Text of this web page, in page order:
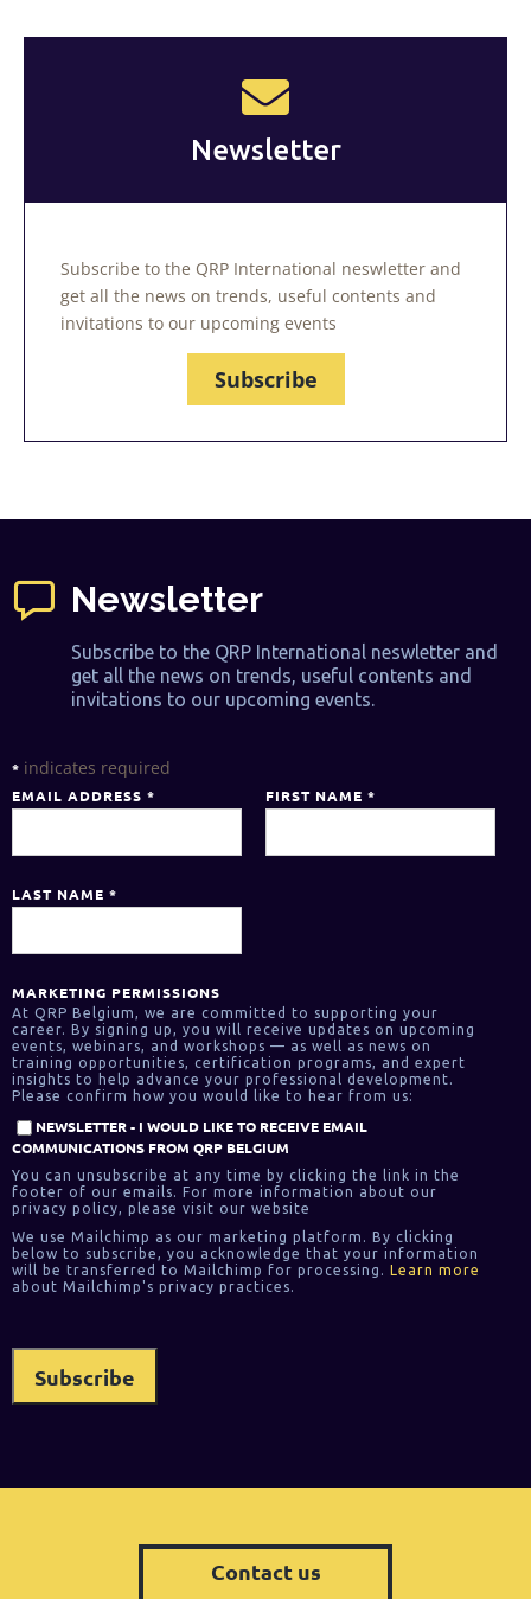
Newsletter
Subscribe to the QRP International neswletter and
get all the news on trends, useful contents and
invitations to our upcoming events
Subscribe
Newsletter
Subscribe to the QRP International neswletter and
get all the news on trends, useful contents and
invitations to our upcoming events.
* indicates required
EMAIL ADDRESS * FIRST NAME *
LAST NAME *
MARKETING PERMISSIONS
At QRP Belgium, we are committed to supporting your
career. By signing up, you will receive updates on upcoming
events, webinars, and workshops — as well as news on
training opportunities, certification programs, and expert
insights to help advance your professional development.
Please confirm how you would like to hear from us:
NEWSLETTER - I WOULD LIKE TO RECEIVE EMAIL
COMMUNICATIONS FROM QRP BELGIUM
You can unsubscribe at any time by clicking the link in the
footer of our emails. For more information about our
privacy policy, please visit our website
We use Mailchimp as our marketing platform. By clicking
below to subscribe, you acknowledge that your information
will be transferred to Mailchimp for processing.
Learn more
about Mailchimp's privacy practices.
Contact us